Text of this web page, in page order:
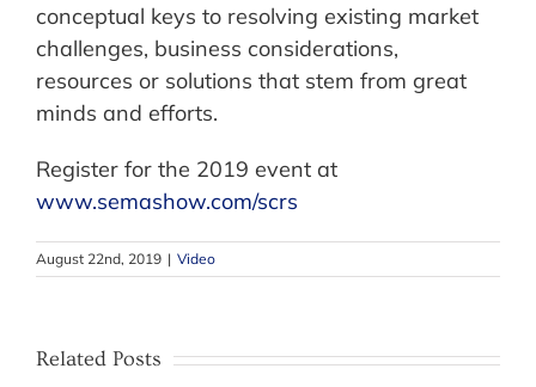
conceptual keys to resolving existing market
challenges, business considerations,
resources or solutions that stem from great
minds and efforts.
Register for the 2019 event at
www.semashow.com/scrs
August 22nd, 2019 | Video
Related Posts